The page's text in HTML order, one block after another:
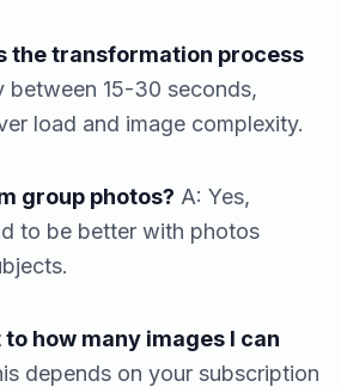
the transformation process
between 15-30 seconds,
load and image complexity.
group photos? A: Yes,
to be better with photos
how many images I can
depends on your subscription